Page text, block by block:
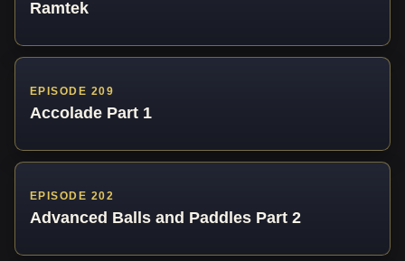
Ramtek
EPISODE 209
Accolade Part 1
EPISODE 202
Advanced Balls and Paddles Part 2